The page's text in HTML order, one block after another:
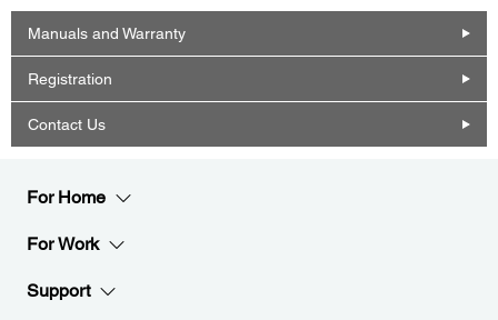
Manuals and Warranty
Registration
Contact Us
For Home
For Work
Support